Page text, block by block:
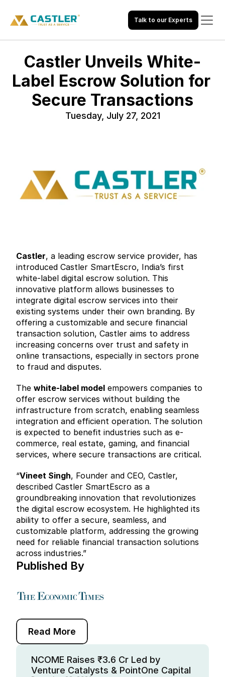
Talk to our Experts
Castler Unveils White-
Label Escrow Solution for
Secure Transactions
Tuesday, July 27, 2021
Castler, a leading escrow service provider, has
introduced Castler SmartEscro, India’s first
white-label digital escrow solution. This
innovative platform allows businesses to
integrate digital escrow services into their
existing systems under their own branding. By
offering a customizable and secure financial
transaction solution, Castler aims to address
increasing concerns over trust and safety in
online transactions, especially in sectors prone
to fraud and disputes.
The white-label model empowers companies to
offer escrow services without building the
infrastructure from scratch, enabling seamless
integration and efficient operation. The solution
is expected to benefit industries such as e-
commerce, real estate, gaming, and financial
services, where secure transactions are critical.
“Vineet Singh, Founder and CEO, Castler,
described Castler SmartEscro as a
groundbreaking innovation that revolutionizes
the digital escrow ecosystem. He highlighted its
ability to offer a secure, seamless, and
customizable platform, addressing the growing
need for reliable financial transaction solutions
across industries.”
Published By
Read More
NCOME Raises ₹3.6 Cr Led by
Venture Catalysts & PointOne Capital